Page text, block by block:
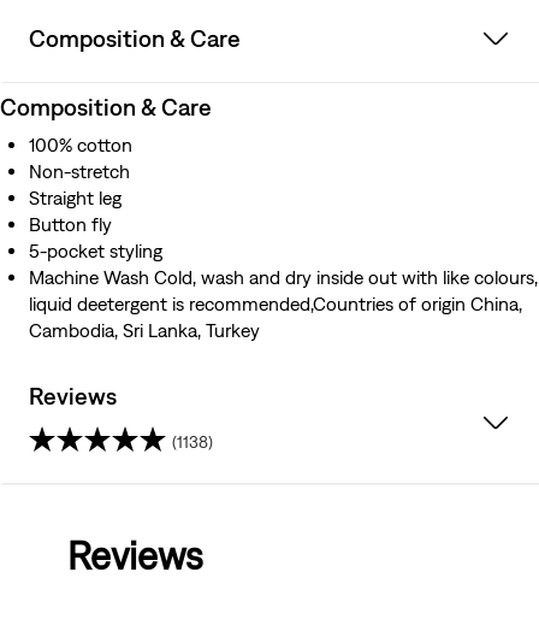
Composition & Care
Composition & Care
100% cotton
Non-stretch
Straight leg
Button fly
5-pocket styling
Machine Wash Cold, wash and dry inside out with like colours,
liquid deetergent is recommended,Countries of origin China,
Cambodia, Sri Lanka, Turkey
Reviews
(1138)
Reviews